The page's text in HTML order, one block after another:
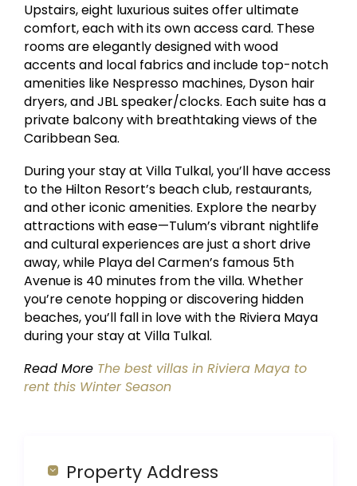
Upstairs, eight luxurious suites offer ultimate
comfort, each with its own access card. These
rooms are elegantly designed with wood
accents and local fabrics and include top-notch
amenities like Nespresso machines, Dyson hair
dryers, and JBL speaker/clocks. Each suite has a
private balcony with breathtaking views of the
Caribbean Sea.
During your stay at Villa Tulkal, you’ll have access
to the Hilton Resort’s beach club, restaurants,
and other iconic amenities. Explore the nearby
attractions with ease—Tulum’s vibrant nightlife
and cultural experiences are just a short drive
away, while Playa del Carmen’s famous 5th
Avenue is 40 minutes from the villa. Whether
you’re cenote hopping or discovering hidden
beaches, you’ll fall in love with the Riviera Maya
during your stay at Villa Tulkal.
Read More The best villas in Riviera Maya to
rent this Winter Season
Property Address